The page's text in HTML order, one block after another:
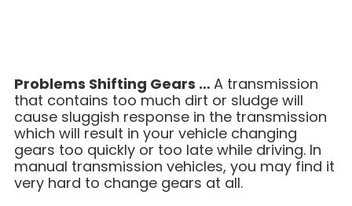
Problems Shifting Gears … A transmission
that contains too much dirt or sludge will
cause sluggish response in the transmission
which will result in your vehicle changing
gears too quickly or too late while driving. In
manual transmission vehicles, you may find it
very hard to change gears at all.